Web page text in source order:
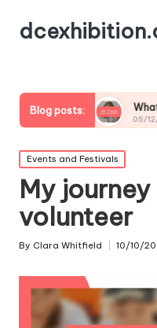
Blog posts:What I’ve gained
05/12/2024
Posted
in
Events and Festivals
My
volunteer
Posted
By Clara Whitfield 10/10/